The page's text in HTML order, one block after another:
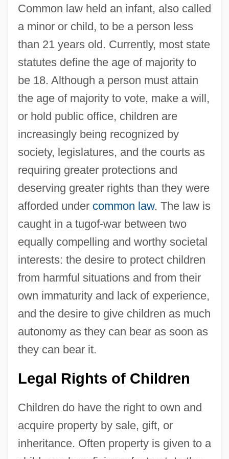
Common law held an infant, also called
a minor or child, to be a person less
than 21 years old. Currently, most state
statutes define the age of majority to
be 18. Although a person must attain
the age of majority to vote, make a will,
or hold public office, children are
increasingly being recognized by
society, legislatures, and the courts as
requiring greater protections and
deserving greater rights than they were
afforded under common law. The law is
caught in a tugof-war between two
equally compelling and worthy societal
interests: the desire to protect children
from harmful situations and from their
own immaturity and lack of experience,
and the desire to give children as much
autonomy as they can bear as soon as
they can bear it.
Legal Rights of Children
Children do have the right to own and
acquire property by sale, gift, or
inheritance. Often property is given to a